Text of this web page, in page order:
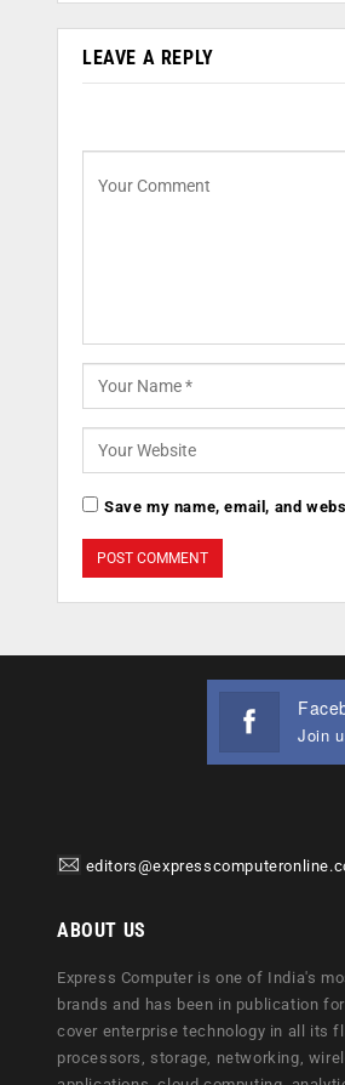
LEAVE A REPLY
Save my name, email, and
Join
ABOUT US
Express Computer is one of India's
brands and has been in publication
cover enterprise technology in all its
processors, storage, networking,